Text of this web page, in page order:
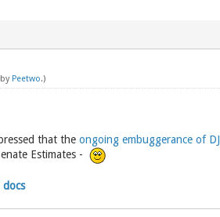
Peetwo.)
that the ongoing embuggerance of DJ
Estimates -
docs